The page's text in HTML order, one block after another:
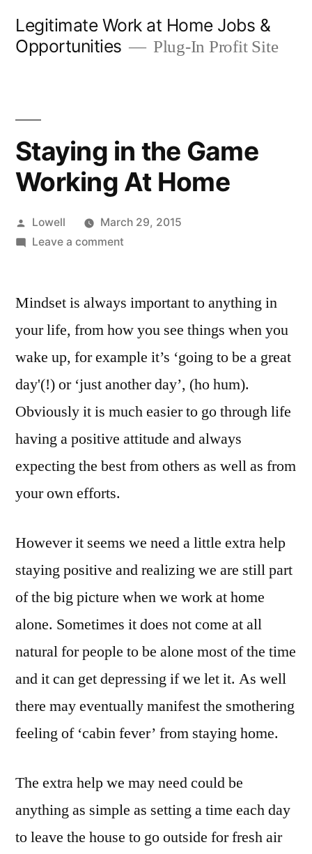
Legitimate Work at Home Jobs &
Opportunities
Plug-In Profit Site
Staying in the Game
Working At Home
Posted
by
Lowell
March 29, 2015
Leave a commenton
the
Working
At
Home
Mindset is always important to anything in
your life, from how you see things when you
wake up, for example it’s ‘going to be a great
day'(!) or ‘just another day’, (ho hum).
Obviously it is much easier to go through life
having a positive attitude and always
expecting the best from others as well as from
your own efforts.
However it seems we need a little extra help
staying positive and realizing we are still part
of the big picture when we work at home
alone. Sometimes it does not come at all
natural for people to be alone most of the time
and it can get depressing if we let it. As well
there may eventually manifest the smothering
feeling of ‘cabin fever’ from staying home.
The extra help we may need could be
anything as simple as setting a time each day
to leave the house to go outside for fresh air